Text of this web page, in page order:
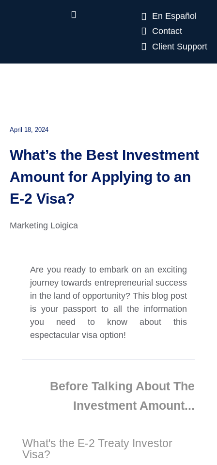
En Español
Contact
Client Support
April 18, 2024
What’s the Best Investment
Amount for Applying to an
E-2 Visa?
Marketing Loigica
Are you ready to embark on an exciting
journey towards entrepreneurial success
in the land of opportunity? This blog post
is your passport to all the information
you need to know about this
espectacular visa option!
Before Talking About The
Investment Amount...
What's the E-2 Treaty Investor
Visa?